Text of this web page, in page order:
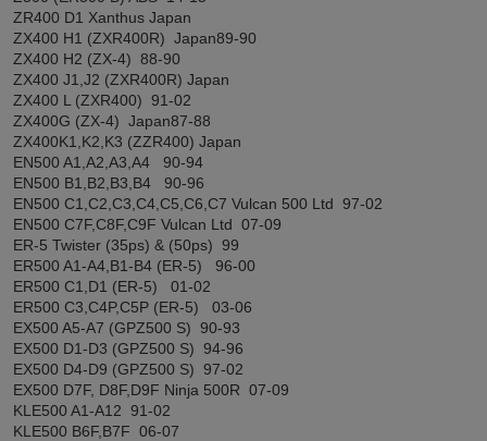
ZR400 D1 Xanthus Japan
ZX400 H1 (ZXR400R) Japan89-90
ZX400 H2 (ZX-4) 88-90
ZX400 J1,J2 (ZXR400R) Japan
ZX400 L (ZXR400) 91-02
ZX400G (ZX-4) Japan87-88
ZX400K1,K2,K3 (ZZR400) Japan
EN500 A1,A2,A3,A4 90-94
EN500 B1,B2,B3,B4 90-96
EN500 C1,C2,C3,C4,C5,C6,C7 Vulcan 500 Ltd 97-02
EN500 C7F,C8F,C9F Vulcan Ltd 07-09
ER-5 Twister (35ps) & (50ps) 99
ER500 A1-A4,B1-B4 (ER-5) 96-00
ER500 C1,D1 (ER-5) 01-02
ER500 C3,C4P,C5P (ER-5) 03-06
EX500 A5-A7 (GPZ500 S) 90-93
EX500 D1-D3 (GPZ500 S) 94-96
EX500 D4-D9 (GPZ500 S) 97-02
EX500 D7F, D8F,D9F Ninja 500R 07-09
KLE500 A1-A12 91-02
KLE500 B6F,B7F 06-07